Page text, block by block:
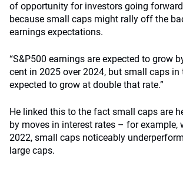
of opportunity for investors going
because small caps might rally off the
earnings expectations.
“S&P500 earnings are expected to grow
cent in 2025 over 2024, but small caps in
expected to grow at double that rate.”
He linked this to the fact small caps are
by moves in interest rates – for example,
2022, small caps noticeably
large caps.